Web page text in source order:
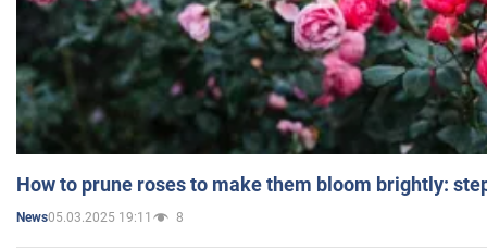
How to prune roses to make them bloom brightly:
News05.03.2025 19:11 8